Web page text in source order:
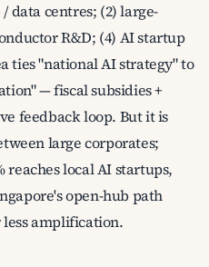
data centres; (2) large-
R&D; (4) AI startup
ties "national AI strategy" to
— fiscal subsidies +
feedback loop. But it is
large corporates;
reaches local AI startups,
open-hub path
less amplification.